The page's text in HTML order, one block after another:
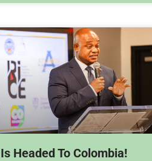
Headed To Colombia!